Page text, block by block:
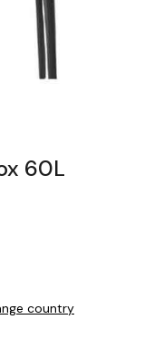
60L
country